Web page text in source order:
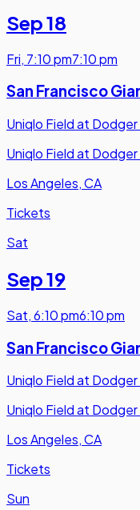
Sep 18
Fri, 7:10 pm7:10 pm
San Francisco
Uniqlo Field at
Uniqlo Field at
Los Angeles, CA
Tickets
Sat
Sep 19
Sat,6:10 pm6:10 pm
San Francisco
Uniqlo Field at
Uniqlo Field at
Los Angeles, CA
Tickets
Sun